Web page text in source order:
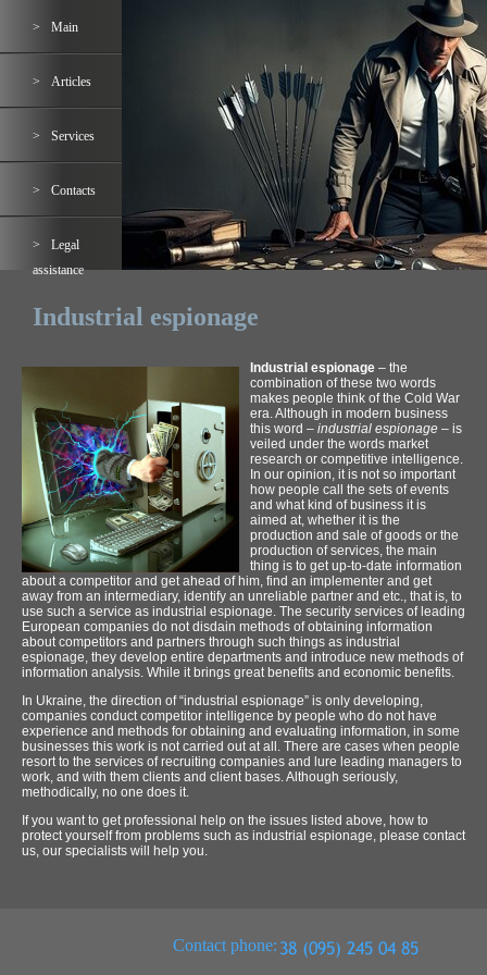
Main
Articles
Services
Contacts
Legal
assistance
Industrial espionage
Industrial espionage – the
combination of these two words
makes people think of the Cold War
era. Although in modern business
this word – industrial espionage – is
veiled under the words market
research or competitive intelligence.
In our opinion, it is not so important
how people call the sets of events
and what kind of business it is
aimed at, whether it is the
production and sale of goods or the
production of services, the main
thing is to get up-to-date information
about a competitor and get ahead of him, find an implementer and get
away from an intermediary, identify an unreliable partner and etc., that is, to
use such a service as industrial espionage. The security services of leading
European companies do not disdain methods of obtaining information
about competitors and partners through such things as industrial
espionage, they develop entire departments and introduce new methods of
information analysis. While it brings great benefits and economic benefits.
In Ukraine, the direction of “industrial espionage” is only developing,
companies conduct competitor intelligence by people who do not have
experience and methods for obtaining and evaluating information, in some
businesses this work is not carried out at all. There are cases when people
resort to the services of recruiting companies and lure leading managers to
work, and with them clients and client bases. Although seriously,
methodically, no one does it.
If you want to get professional help on the issues listed above, how to
protect yourself from problems such as industrial espionage, please contact
us, our specialists will help you.
Contact phone: